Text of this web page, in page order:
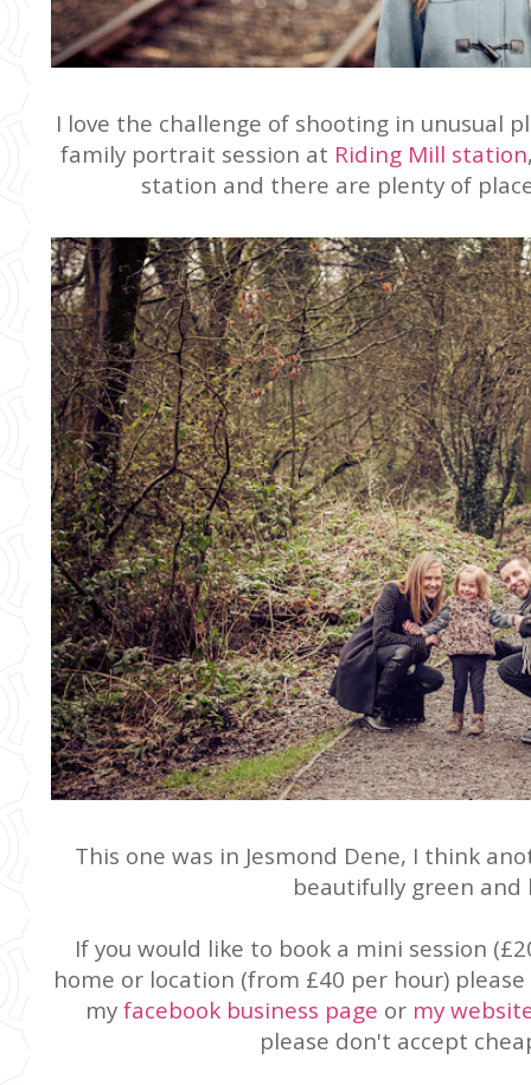
I love the challenge of shooting in unusual
family portrait session at Riding Mill station
station and there are plenty of
This one was in Jesmond Dene, I think
beautifully green and
If you would like to book a mini session
home or location (from £40 per hour)
myfacebook business page or my
please don't accept